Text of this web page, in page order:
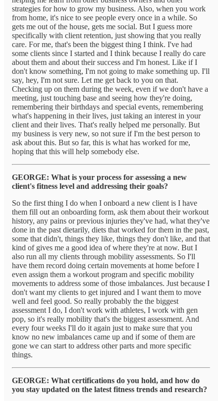
strategies for how to grow my business. Also, when you work
from home, it's nice to see people every once in a while. So
gets me out of the house, gets me social. But I guess more
specifically with client retention, just showing that you really
care. For me, that's been the biggest thing I think. I've had
some clients since I started and I think because I really do care
about them and about their success and I'm honest. Like if I
don't know something, I'm not going to make something up. I'll
say, hey, I'm not sure. Let me get back to you on that.
Checking up on them during the week, even if we don't have a
meeting, just touching base and seeing how they're doing,
remembering their birthdays and special events, remembering
what's happening in their lives, just taking an interest in your
client and their lives. That's really helped me personally. But
my business is very new, so not sure if I'm the best person to
ask about this. But so far, this is what has worked for me,
hoping that this will help somebody else.
GEORGE: What is your process for assessing a new
client's fitness level and addressing their goals?
So the first thing I do when I onboard a new client is I have
them fill out an onboarding form, ask them about their workout
history, any pains or previous injuries they've had, what they've
done in the past dietarily, diets that worked for them in the past,
some that didn't, things they like, things they don't like, and that
kind of gives me a good idea of where they're at now. But I
also run all my clients through mobility assessments. So I'll
have them record doing certain movements at home before I
even assign them a workout program and specific mobility
movements to address some of those imbalances. Just because I
don't want my clients to get injured and I want them to move
well and feel good. So really probably the the biggest
assessment I do, I don't work with athletes, I work with gen
pop, so it's really mobility that's the biggest assessment. And
every four weeks I'll do it again just to make sure that you
know no new imbalances came up and if some of them are
gone we can start to address other parts and more specific
things.
GEORGE: What certifications do you hold, and how do
you stay updated on the latest fitness trends and research?